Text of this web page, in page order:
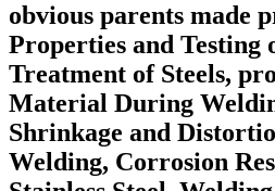
obvious parents made
Properties and Testing
Treatment of Steels,
Material During
Shrinkage and
Welding, Corrosion